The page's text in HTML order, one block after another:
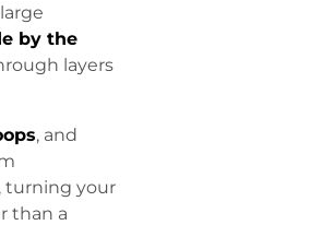
by the
layers
, and
turning your
than a